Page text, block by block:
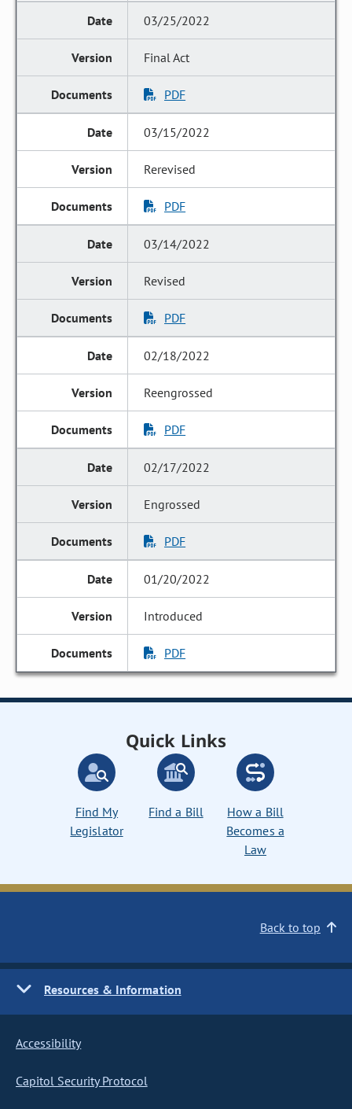
03/25/2022
Final Act
PDF
03/15/2022
Rerevised
PDF
03/14/2022
Revised
PDF
02/18/2022
Reengrossed
PDF
02/17/2022
Engrossed
PDF
01/20/2022
Introduced
PDF
Quick Links
Find My
Legislator
Find a Bill
How a Bill
Becomes a
Law
Back to top
Resources & Information
Accessibility
Capitol Security Protocol